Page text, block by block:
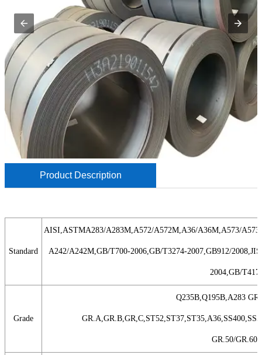
Product Description
Standard
AISI,ASTMA283/A283M,A572/A572M,A36/A36M,A573/
A242/A242M,GB/T700-2006,GB/T3274-2007,GB912/
2004,GB/
Grade
Q235B,Q195B,A283
GR.50/